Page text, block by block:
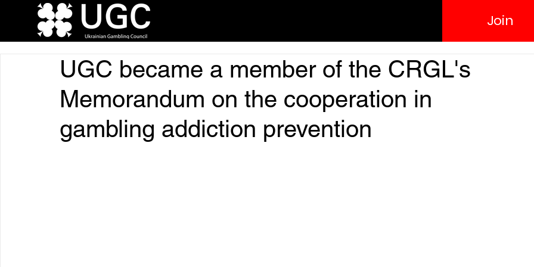
Join
UGC became a member of the CRGL's
Memorandum on the cooperation in
gambling addiction prevention